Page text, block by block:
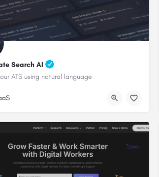
Search AI
ATS using natural language